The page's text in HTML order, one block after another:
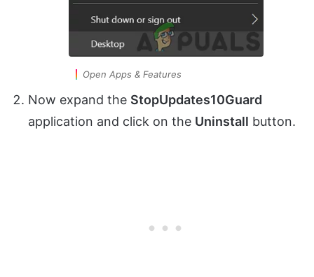
Open Apps & Features
Now expand the StopUpdates10Guard
application and click on the Uninstall button.